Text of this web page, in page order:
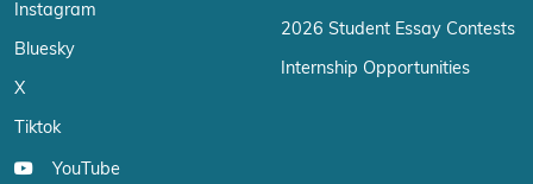
Instagram
Bluesky
X
Tiktok
YouTube
2026 Student Essay Contests
Internship Opportunities